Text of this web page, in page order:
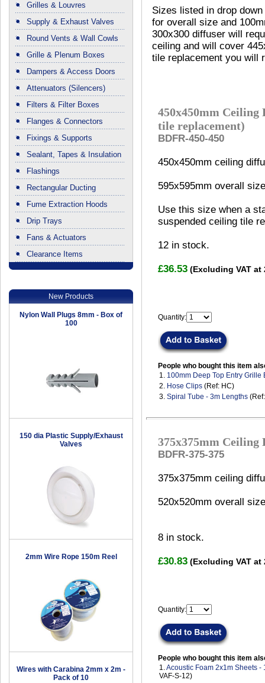
Grilles & Louvres
Supply & Exhaust Valves
Round Vents & Wall Cowls
Grille & Plenum Boxes
Dampers & Access Doors
Attenuators (Silencers)
Filters & Filter Boxes
Flanges & Connectors
Fixings & Supports
Sealant, Tapes & Insulation
Flashings
Rectangular Ducting
Fume Extraction Hoods
Drip Trays
Fans & Actuators
Clearance Items
New Products
Nylon Wall Plugs 8mm - Box of
100
150 dia Plastic Supply/Exhaust
Valves
2mm Wire Rope 150m Reel
Wires with Carabina 2mm x 2m -
Pack of 10
Sizes listed in drop
for overall size and
300x300 diffuser will
ceiling and will cover
tile replacement you will
450x450mm
tile replacement)
BDFR-450-450
450x450mm ceiling
595x595mm overall
Use this size when a
suspended ceiling tile
12 in stock.
£36.53 (Excluding VAT at
Quantity:
People who bought this item
1. 100mm Deep Top Entry Grille
2. Hose Clips (Ref: HC)
3. Spiral Tube - 3m Lengths
375x375mm Ceiling
BDFR-375-375
375x375mm ceiling
520x520mm overall
8 in stock.
£30.83 (Excluding VAT at
Quantity:
People who bought this item
1.Acoustic Foam 2x1m Sheets -
VAF-S-12)